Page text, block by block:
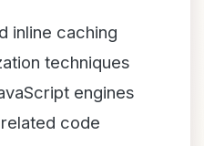
inline caching
techniques
engines
code